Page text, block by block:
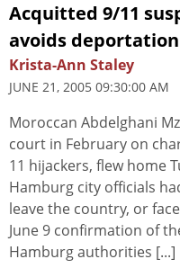
Acquitted 9/11
avoids deportation
Krista-Ann Staley
JUNE 21, 2005 09:30:00 AM
Moroccan Abdelghani
court in February on
11 hijackers, flew home
Hamburg city officials
leave the country, or
June 9 confirmation of
Hamburg authorities [...]